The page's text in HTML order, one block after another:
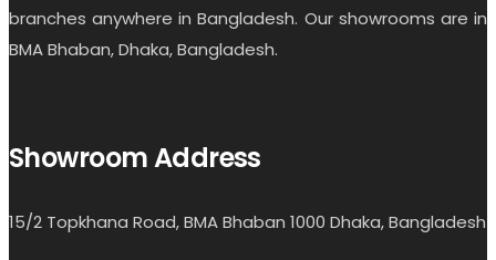
branches anywhere in Bangladesh. Our showrooms are in
BMA Bhaban, Dhaka, Bangladesh.
Showroom Address
15/2 Topkhana Road, BMA Bhaban 1000 Dhaka, Bangladesh